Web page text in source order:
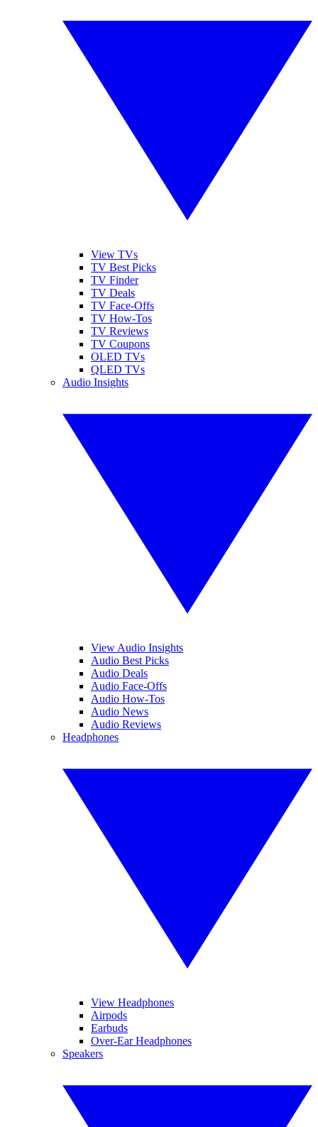
View TVs
TV Best Picks
TV Finder
TV Deals
TV Face-Offs
TV How-Tos
TV Reviews
TV Coupons
OLED TVs
QLED TVs
Audio Insights
View Audio Insights
Audio Best Picks
Audio Deals
Audio Face-Offs
Audio How-Tos
Audio News
Audio Reviews
Headphones
View Headphones
Airpods
Earbuds
Over-Ear Headphones
Speakers